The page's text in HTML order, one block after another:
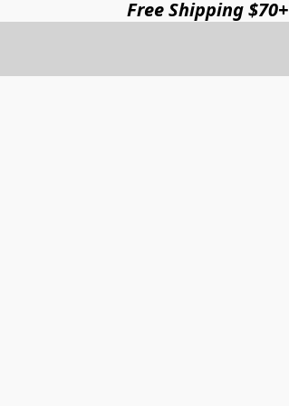
Free Shipping $70+